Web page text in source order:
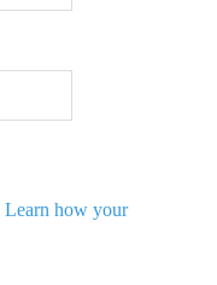
Learn how your